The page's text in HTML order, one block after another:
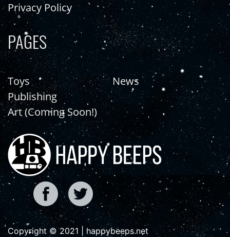
Privacy Policy
PAGES
Toys
Publishing
Art (Coming Soon!)
News
Copyright © 2021 | happybeeps.net